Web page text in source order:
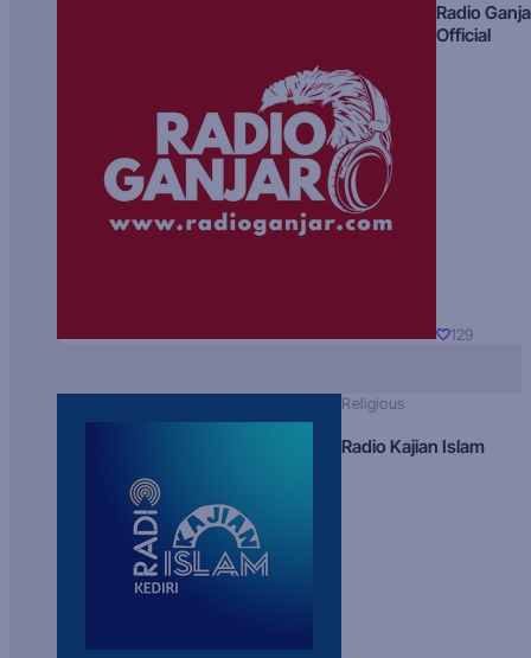
Radio
Official
129
Religious
Radio Kajian Islam